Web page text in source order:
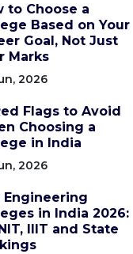
to Choose a
Based on Your
Goal, Not Just
Marks
2026
Flags to Avoid
Choosing a
in India
2026
Engineering
in India 2026:
NIT, IIIT and State